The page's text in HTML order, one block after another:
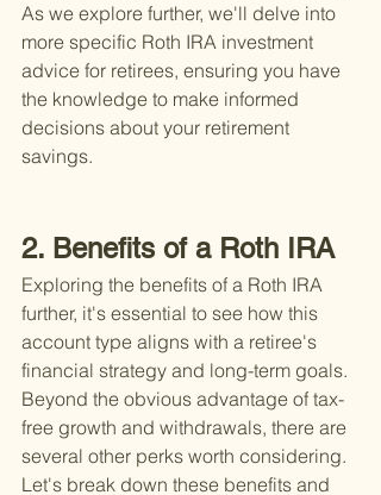
As we explore further, we'll delve into
more specific Roth IRA investment
advice for retirees, ensuring you have
the knowledge to make informed
decisions about your retirement
savings.
2. Benefits of a Roth IRA
Exploring the benefits of a Roth IRA
further, it's essential to see how this
account type aligns with a retiree's
financial strategy and long-term goals.
Beyond the obvious advantage of tax-
free growth and withdrawals, there are
several other perks worth considering.
Let's break down these benefits and